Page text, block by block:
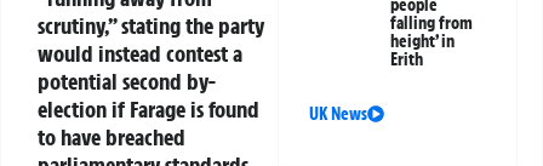
scrutiny,” stating the party
would instead contest a
potential second by-
election if Farage is found
to have breached
falling from
height’ in
Erith
UK News